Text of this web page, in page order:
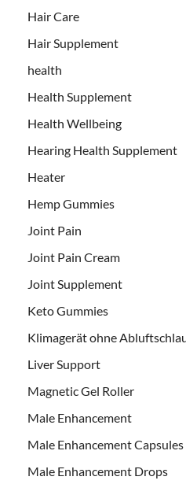
Hair Care
Hair Supplement
health
Health Supplement
Health Wellbeing
Hearing Health Supplement
Heater
Hemp Gummies
Joint Pain
Joint Pain Cream
Joint Supplement
Keto Gummies
Klimagerät ohne
Liver Support
Magnetic Gel Roller
Male Enhancement
Male Enhancement Capsules
Male Enhancement Drops